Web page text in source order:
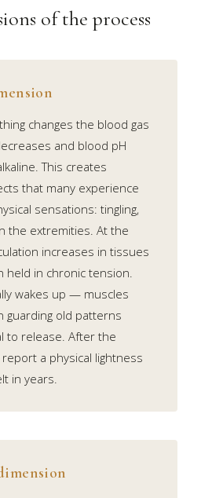
of the process
changes the blood gas
and blood pH
This creates
that many experience
sensations: tingling,
the extremities. At the
increases in tissues
held in chronic tension.
wakes up — muscles
guarding old patterns
to release. After the
a physical lightness
in years.